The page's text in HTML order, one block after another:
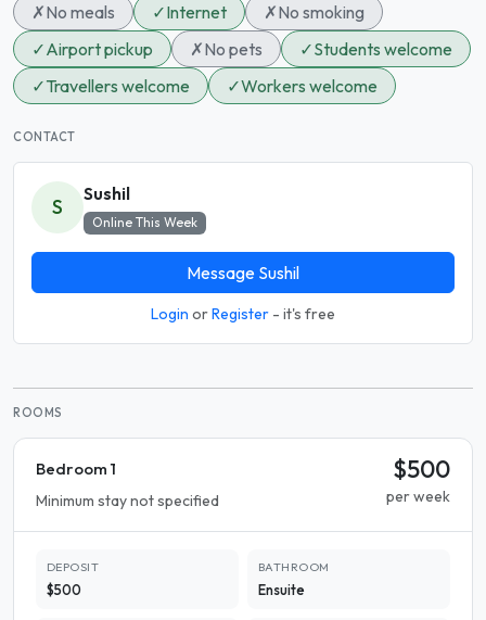
✗No meals ✓Internet ✗No smoking
✓Airport pickup ✗No pets ✓Students welcome
✓Travellers welcome ✓Workers welcome
CONTACT
S
Sushil
Online This Week
Message Sushil
Login orRegister - it's free
ROOMS
Bedroom 1
Minimum stay not specified
$500
per week
DEPOSIT
$500
BATHROOM
Ensuite